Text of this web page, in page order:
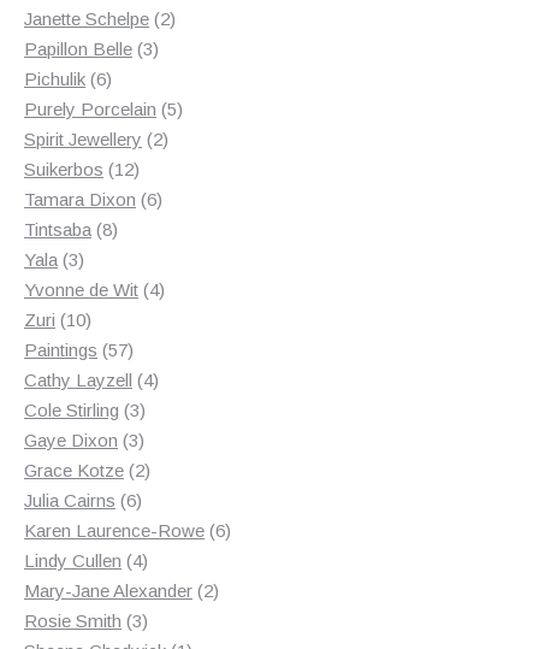
products
Janette Schelpe 22
Papillon Belle 33
Pichulik 66
products
Purely Porcelain 55
Spirit Jewellery 22
Suikerbos 1212
products
Tamara Dixon 66
Tintsaba 88
Yala 33
products
Yvonne de Wit 44
Zuri 1010
products
Paintings 5757
products
Cathy Layzell 44
Cole Stirling 33
products
Gaye Dixon 33
products
Grace Kotze 22
Julia Cairns 66
products
Karen Laurence-Rowe 66
Lindy Cullen 44
products
Mary-Jane Alexander 22
Rosie Smith 33